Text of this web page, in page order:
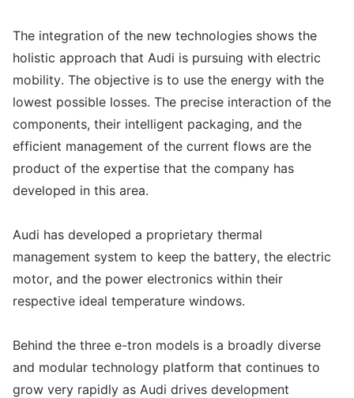
The integration of the new technologies shows the
holistic approach that Audi is pursuing with electric
mobility. The objective is to use the energy with the
lowest possible losses. The precise interaction of the
components, their intelligent packaging, and the
efficient management of the current flows are the
product of the expertise that the company has
developed in this area.
Audi has developed a proprietary thermal
management system to keep the battery, the electric
motor, and the power electronics within their
respective ideal temperature windows.
Behind the three e-tron models is a broadly diverse
and modular technology platform that continues to
grow very rapidly as Audi drives development